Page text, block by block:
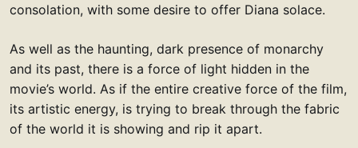
consolation, with some desire to offer Diana solace.
As well as the haunting, dark presence of monarchy
and its past, there is a force of light hidden in the
movie’s world. As if the entire creative force of the film,
its artistic energy, is trying to break through the fabric
of the world it is showing and rip it apart.